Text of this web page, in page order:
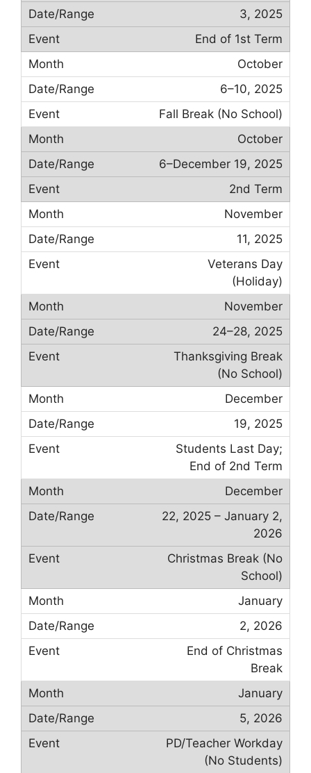
3, 2025
End of 1st Term
October
6–10, 2025
Fall Break (No School)
October
6–December 19, 2025
2nd Term
November
11, 2025
Veterans Day
(Holiday)
November
24–28, 2025
Thanksgiving Break
(No School)
December
19, 2025
Students Last Day;
End of 2nd Term
December
22, 2025 – January 2,
2026
Christmas Break (No
School)
January
2, 2026
End of Christmas
Break
January
5, 2026
PD/Teacher Workday
(No Students)